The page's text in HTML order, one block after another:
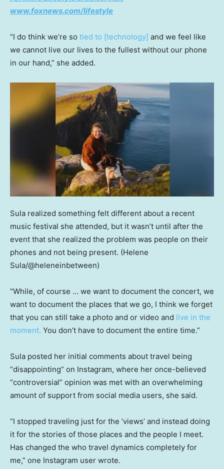
www.foxnews.com/lifestyle
“I do think we’re so tied to [technology] and we feel like
we cannot live our lives to the fullest without our phone
in our hand,” she added.
Sula realized something felt different about a recent
music festival she attended, but it wasn’t until after the
event that she realized the problem was people on their
phones and not being present. (Helene
Sula/@heleneinbetween)
“While, of course … we want to document the concert, we
want to document the places that we go, I think we forget
that you can still take a photo and or video and live in the
moment. You don’t have to document the entire time.”
Sula posted her initial comments about travel being
“disappointing” on Instagram, where her once-believed
“controversial” opinion was met with an overwhelming
amount of support from social media users, she said.
“I stopped traveling just for the ‘views’ and instead doing
it for the stories of those places and the people I meet.
Has changed the who travel dynamics completely for
me,” one Instagram user wrote.